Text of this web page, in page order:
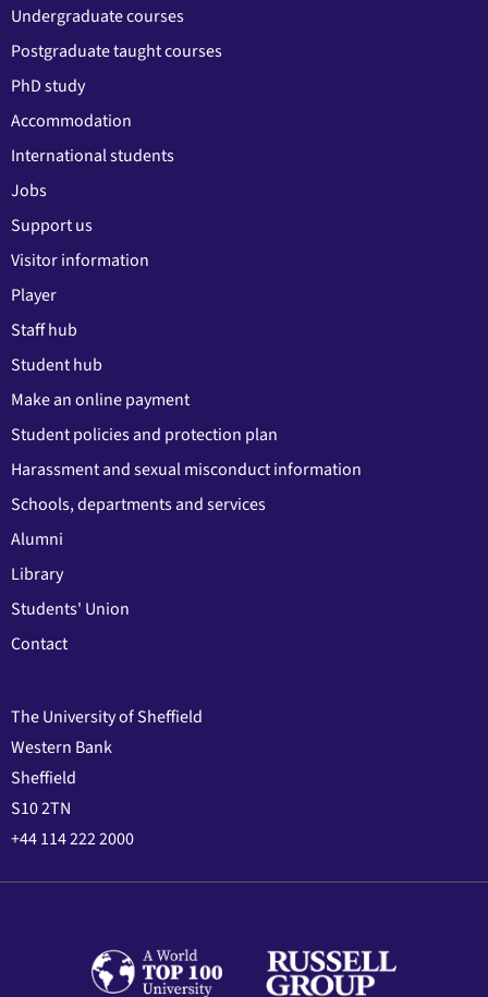
Undergraduate courses
Postgraduate taught courses
PhD study
Accommodation
International students
Jobs
Support us
Visitor information
Player
Staff hub
Student hub
Make an online payment
Student policies and protection plan
Harassment and sexual misconduct information
Schools, departments and services
Alumni
Library
Students' Union
Contact
The University of Sheffield
Western Bank
Sheffield
S10 2TN
+44 114 222 2000